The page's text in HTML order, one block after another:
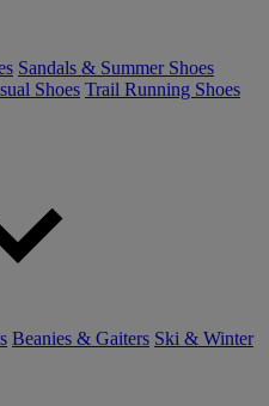
Sandals & Summer Shoes
Shoes Trail Running Shoes
Beanies & Gaiters Ski & Winter